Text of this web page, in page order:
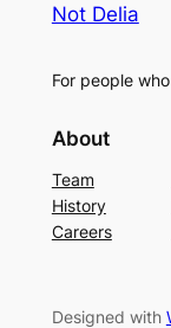
Not Delia
For people
About
Team
History
Careers
Designed with